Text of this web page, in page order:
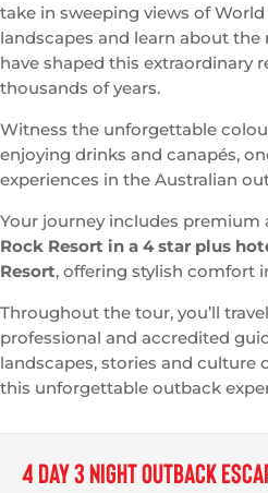
take in sweeping views of
landscapes and learn about
have shaped this extraordinary
thousands of years.
Witness the unforgettable
enjoying drinks and canapés,
experiences in the Australian
Your journey includes
Rock Resort in a 4 star plus
Resort, offering stylish comfort
Throughout the tour, you’ll
professional and accredited
landscapes, stories and culture
this unforgettable outback
4 Day 3 Night Outback